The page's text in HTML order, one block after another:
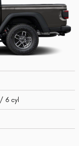
6 cyl